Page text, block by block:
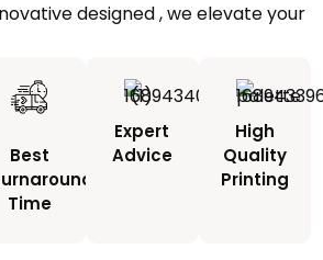
designed , we elevate your
Best
Time
Expert
Advice
High
Quality
Printing